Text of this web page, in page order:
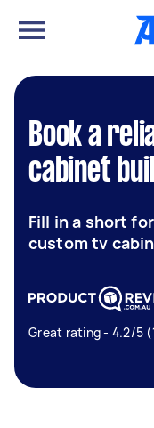
Book a
cabinet
Fill in a short
custom tv
Great rating - 4.2/5